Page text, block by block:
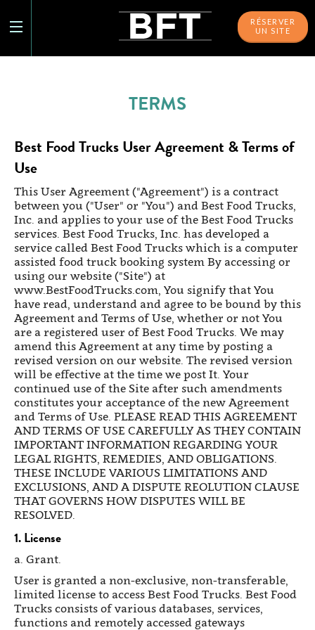
RÉSERVER
UN SITE
TERMS
Best Food Trucks User Agreement & Terms of
Use
This User Agreement ("Agreement") is a contract
between you ("User" or "You") and Best Food Trucks,
Inc. and applies to your use of the Best Food Trucks
services. Best Food Trucks, Inc. has developed a
service called Best Food Trucks which is a computer
assisted food truck booking system By accessing or
using our website ("Site") at
www.BestFoodTrucks.com, You signify that You
have read, understand and agree to be bound by this
Agreement and Terms of Use, whether or not You
are a registered user of Best Food Trucks. We may
amend this Agreement at any time by posting a
revised version on our website. The revised version
will be effective at the time we post It. Your
continued use of the Site after such amendments
constitutes your acceptance of the new Agreement
and Terms of Use. PLEASE READ THIS AGREEMENT
AND TERMS OF USE CAREFULLY AS THEY CONTAIN
IMPORTANT INFORMATION REGARDING YOUR
LEGAL RIGHTS, REMEDIES, AND OBLIGATIONS.
THESE INCLUDE VARIOUS LIMITATIONS AND
EXCLUSIONS, AND A DISPUTE REOLUTION CLAUSE
THAT GOVERNS HOW DISPUTES WILL BE
RESOLVED.
1. License
a. Grant.
User is granted a non-exclusive, non-transferable,
limited license to access Best Food Trucks. Best Food
Trucks consists of various databases, services,
functions and remotely accessed gateways